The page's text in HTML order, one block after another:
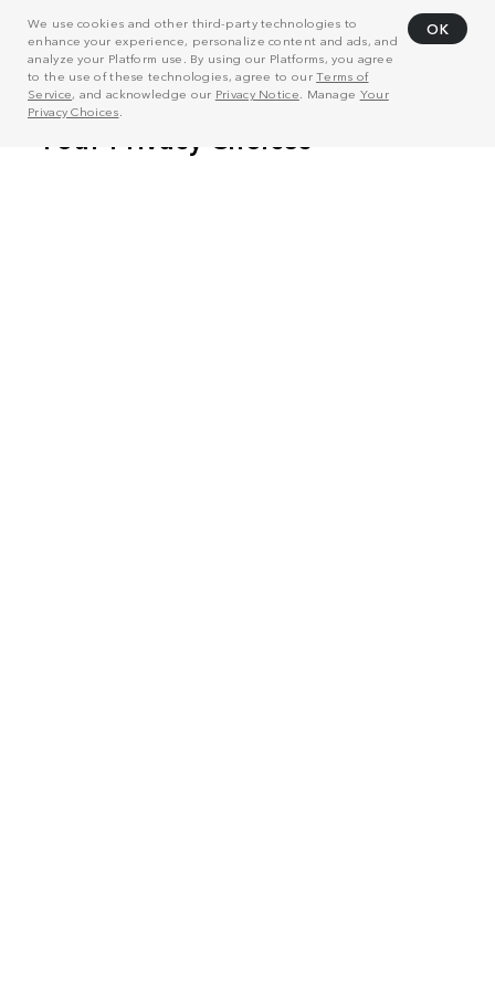
We use cookies and other third-party technologies to
enhance your experience, personalize content and ads, and
analyze your Platform use. By using our Platforms, you agree
to the use of these technologies, agree to ourTerms of
Service, and acknowledge our Privacy Notice . Manage Your
Privacy Choices
OK